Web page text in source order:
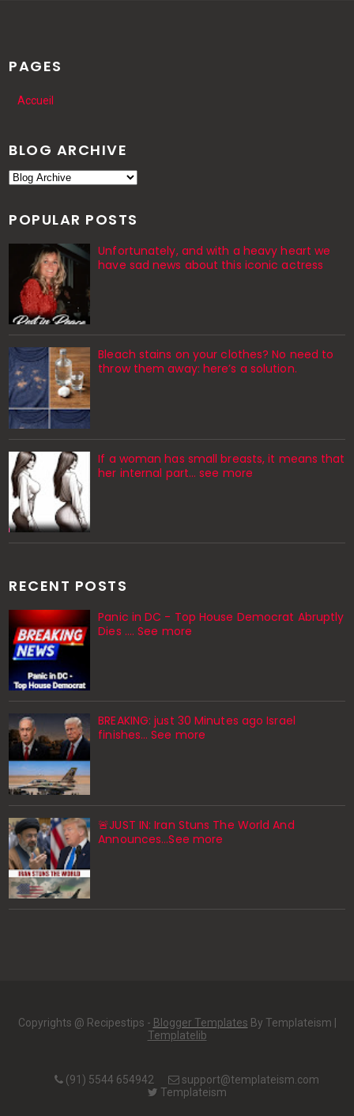
PAGES
Accueil
BLOG ARCHIVE
POPULAR POSTS
Unfortunately, and with a heavy heart we
have sad news about this iconic actress
Bleach stains on your clothes? No need to
throw them away: here’s a solution.
If a woman has small breasts, it means that
her internal part… see more
RECENT POSTS
Panic in DC - Top House Democrat Abruptly
Dies .... See more
BREAKING: just 30 Minutes ago Israel
finishes… See more
🚨JUST IN: Iran Stuns The World And
Announces...See more
Copyrights @ Recipestips - Blogger Templates By Templateism |
Templatelib
(91) 5544 654942
support@templateism.com
Templateism